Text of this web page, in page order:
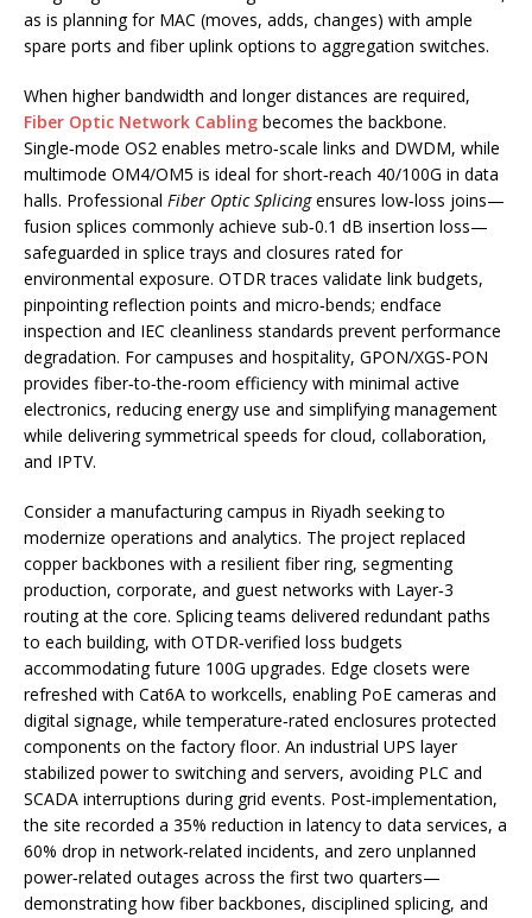
as is planning for MAC (moves, adds, changes) with ample
spare ports and fiber uplink options to aggregation switches.
When higher bandwidth and longer distances are required,
Fiber Optic Network Cabling becomes the backbone.
Single‑mode OS2 enables metro‑scale links and DWDM, while
multimode OM4/OM5 is ideal for short‑reach 40/100G in data
halls. Professional Fiber Optic Splicingensures low‑loss joins—
fusion splices commonly achieve sub‑0.1 dB insertion loss—
safeguarded in splice trays and closures rated for
environmental exposure. OTDR traces validate link budgets,
pinpointing reflection points and micro‑bends; endface
inspection and IEC cleanliness standards prevent performance
degradation. For campuses and hospitality, GPON/XGS‑PON
provides fiber‑to‑the‑room efficiency with minimal active
electronics, reducing energy use and simplifying management
while delivering symmetrical speeds for cloud, collaboration,
and IPTV.
Consider a manufacturing campus in Riyadh seeking to
modernize operations and analytics. The project replaced
copper backbones with a resilient fiber ring, segmenting
production, corporate, and guest networks with Layer‑3
routing at the core. Splicing teams delivered redundant paths
to each building, with OTDR‑verified loss budgets
accommodating future 100G upgrades. Edge closets were
refreshed with Cat6A to workcells, enabling PoE cameras and
digital signage, while temperature‑rated enclosures protected
components on the factory floor. An industrial UPS layer
stabilized power to switching and servers, avoiding PLC and
SCADA interruptions during grid events. Post‑implementation,
the site recorded a 35% reduction in latency to data services, a
60% drop in network‑related incidents, and zero unplanned
power‑related outages across the first two quarters—
demonstrating how fiber backbones, disciplined splicing, and